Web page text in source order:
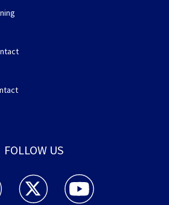
FOLLOW US
7 and WHIO Radio facebook
WHIO TV 7 and WHIO Radio twitter
WHIO TV 7 and WHIO